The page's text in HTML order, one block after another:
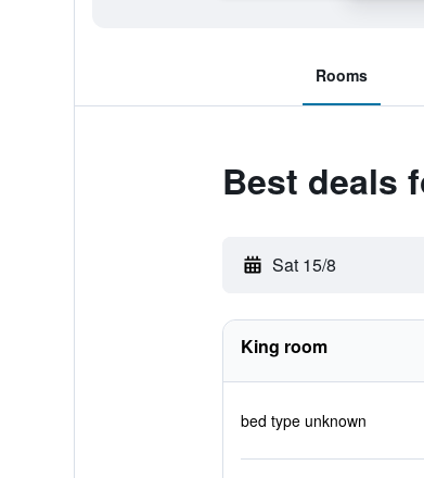
Rooms
Best deals
Sat 15/8
King room
bed type unknown